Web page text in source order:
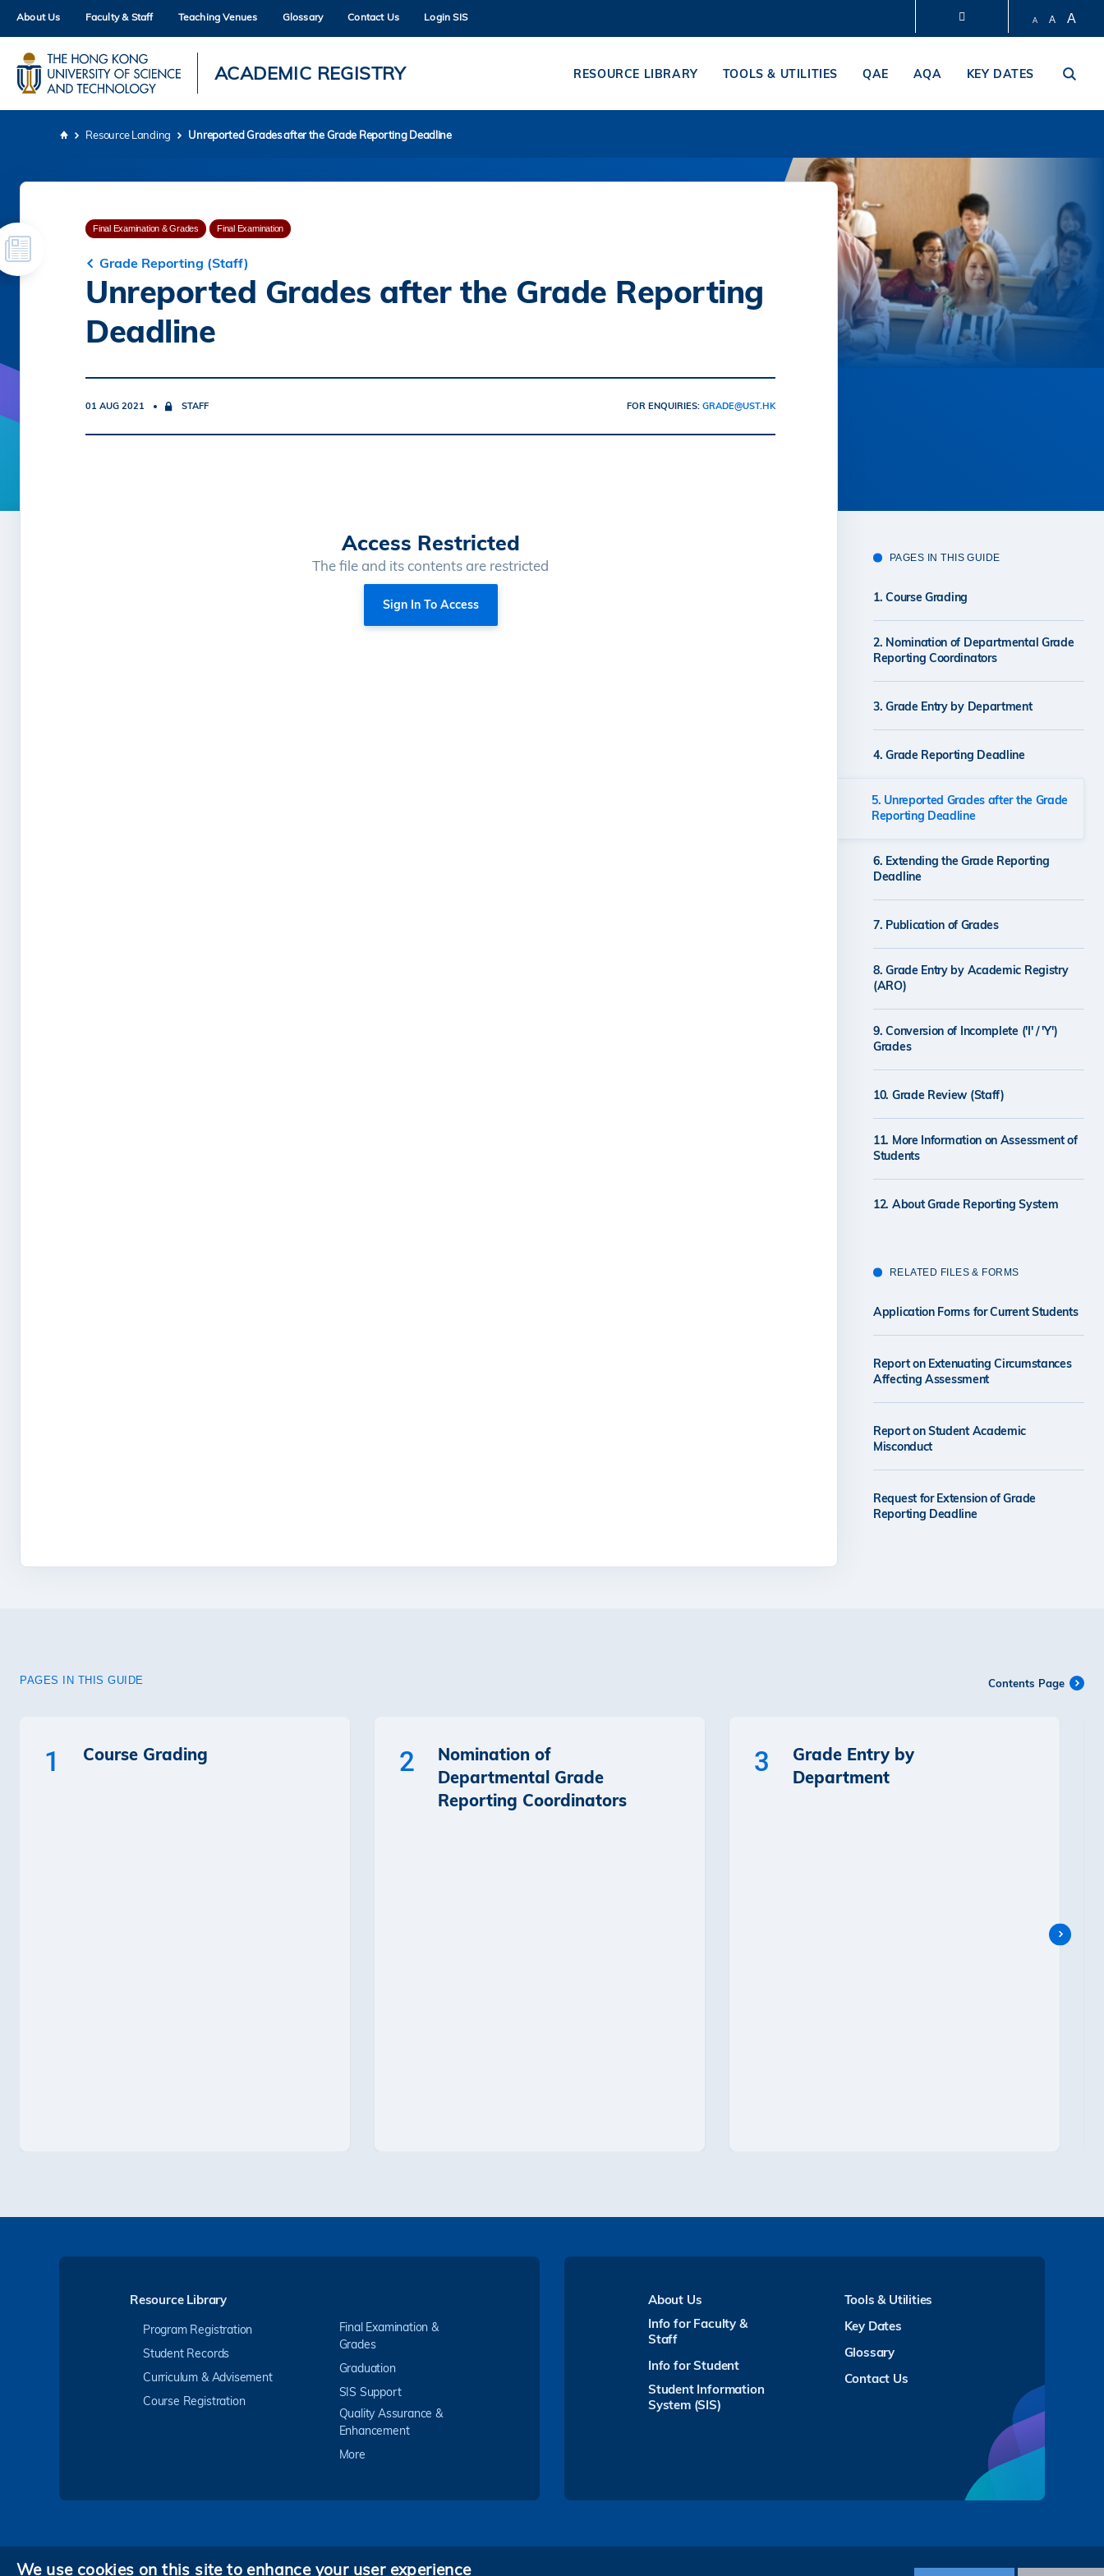
Skip
main
content
MORE ABOUT HKUST
UNIVERSITY NEWS ACADEMIC DEPARTMENTS A-Z LIFE@HKUST LIBRARY
About Us Faculty & Staff Teaching Venues Glossary Contact Us Login SIS A A A
ACADEMIC REGISTRY RESOURCE LIBRARY TOOLS & UTILITIES QAE AQA KEY DATES
Resource Landing Unreported Grades after the Grade Reporting Deadline
Final Examination & Grades Final Examination
Grade Reporting (Staff)
Unreported Grades after the Grade Reporting
Deadline
01 AUG 2021 STAFF FOR ENQUIRIES: GRADE@UST.HK
Access Restricted
The file and its contents are restricted
Sign In To Access
PAGES IN THIS GUIDE
1. Course Grading
2. Nomination of Departmental Grade
Reporting Coordinators
3. Grade Entry by Department
4. Grade Reporting Deadline
5. Unreported Grades after the Grade
Reporting Deadline
6. Extending the Grade Reporting
Deadline
7. Publication of Grades
8. Grade Entry by Academic Registry
(ARO)
9. Conversion of Incomplete ('I' / 'Y')
Grades
10. Grade Review (Staff)
11. More Information on Assessment of
Students
12. About Grade Reporting System
RELATED FILES & FORMS
Application Forms for Current Students
Report on Extenuating Circumstances
Affecting Assessment
Report on Student Academic
Misconduct
Request for Extension of Grade
Reporting Deadline
PAGES IN THIS GUIDE Contents Page
1 Course Grading 2
Nomination of
Departmental Grade
Reporting Coordinators
3
Grade Entry by
Department
Resource Library
Program Registration
Student Records
Curriculum & Advisement
Course Registration
Final Examination &
Grades
Graduation
SIS Support
Quality Assurance &
Enhancement
More
About Us
Info for Faculty &
Staff
Info for Student
Student Information
System (SIS)
Tools & Utilities
Key Dates
Glossary
Contact Us
We use cookies on this site to enhance your user experience